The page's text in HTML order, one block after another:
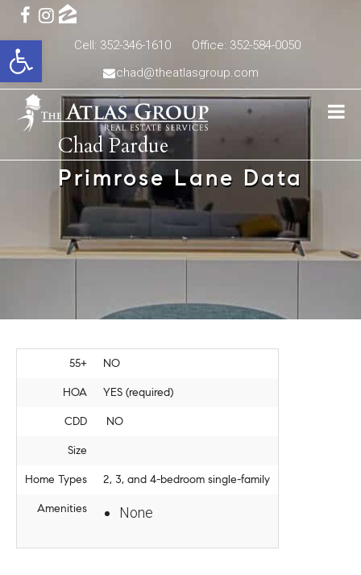
Open toolbarCell: 352-346-1610
Office: 352-584-0050
chad@theatlasgroup.com
Chad Pardue
Primrose Lane Data
55+ NO
HOA YES (required)
CDD NO
Size
Home Types 2, 3, and 4-bedroom single-family
Amenities None